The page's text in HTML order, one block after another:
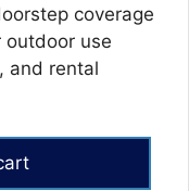
coverage
outdoor use
and rental